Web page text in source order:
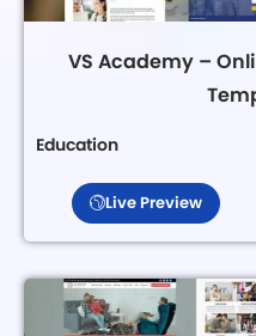
VS Academy –
Education
Live Preview